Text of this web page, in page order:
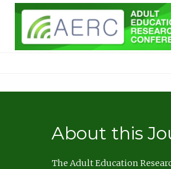
About this
The Adult Education